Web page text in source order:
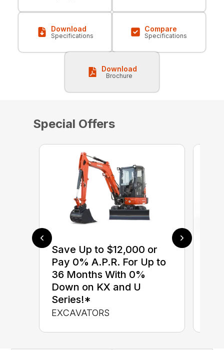
Download
Specifications
Compare
Specifications
Download
Brochure
Special Offers
Save Up to $12,000 or
Pay 0% A.P.R. For Up to
36 Months With 0%
Down on KX and U
Series!*
EXCAVATORS